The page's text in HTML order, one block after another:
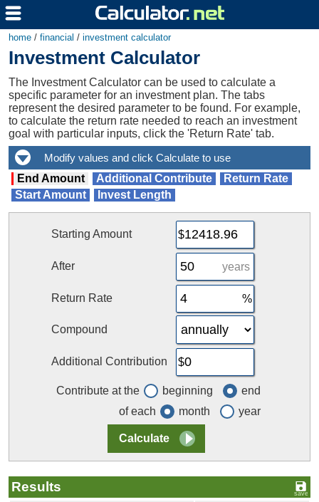
home / financial / investment calculator
Investment Calculator
The Investment Calculator can be used to calculate a
specific parameter for an investment plan. The tabs
represent the desired parameter to be found. For example,
to calculate the return rate needed to reach an investment
goal with particular inputs, click the 'Return Rate' tab.
End Amount Additional Contribute
Return Rate
Start Amount
Invest Length
Starting Amount
After years
Return Rate
Compound
Additional Contribution
Contribute at the beginning
end
of each
month year
Results